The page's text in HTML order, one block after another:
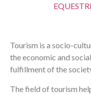
Tourism is a socio-
the economic and
fulfillment of the
The field of tourism